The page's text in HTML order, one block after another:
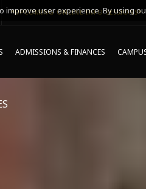
*UPCOMING ONLINE INFO SESSIONS*
ADMISSIONS & FINANCES
improve user experience. By using